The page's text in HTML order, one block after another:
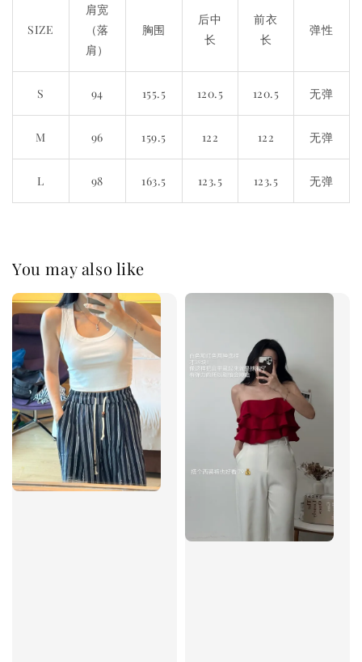
SIZE
肩宽
（落
肩）
胸围
后中
长
前衣
长
弹性
S 94 155.5 120.5 120.5 无弹
M 96 159.5 122 122 无弹
L 98 163.5 123.5 123.5 无弹
You may also like